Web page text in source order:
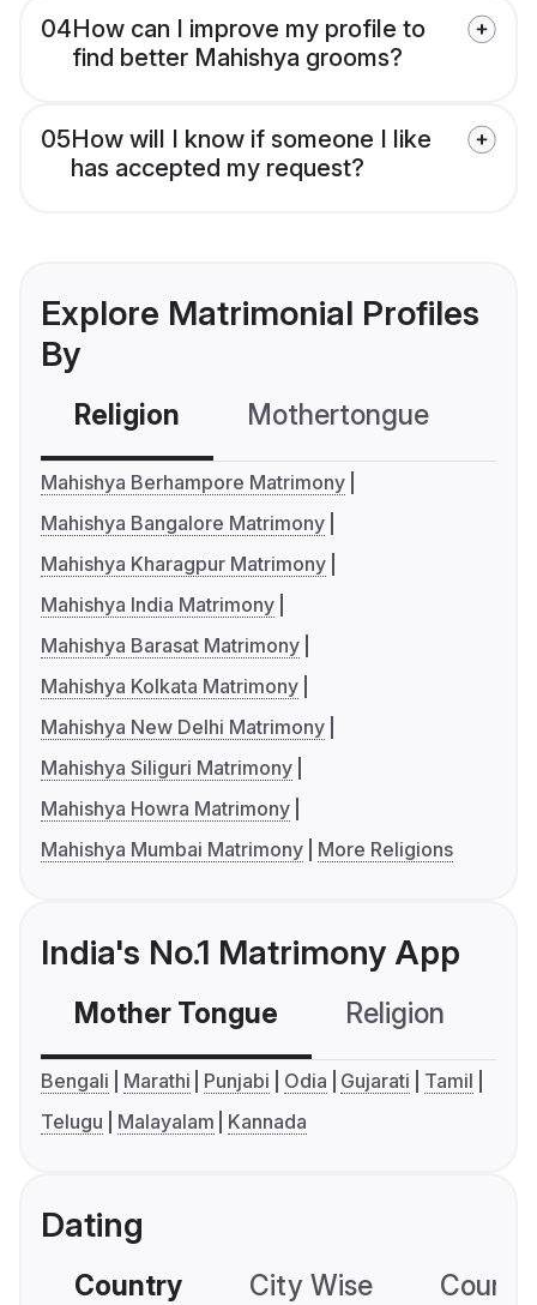
04How can I improve my profile to
find better Mahishya grooms?
05How will I know if someone I like
has accepted my request?
Explore Matrimonial Profiles
By
Religion Mothertongue
Mahishya Berhampore Matrimony
Mahishya Bangalore Matrimony
Mahishya Kharagpur Matrimony
Mahishya India Matrimony
Mahishya Barasat Matrimony
Mahishya Kolkata Matrimony
Mahishya New Delhi Matrimony
Mahishya Siliguri Matrimony
Mahishya Howra Matrimony
Mahishya Mumbai Matrimony
More Religions
India's No.1 Matrimony App
Mother Tongue Religion
Bengali Marathi Punjabi Odia Gujarati
Tamil
Telugu
Malayalam Kannada
Dating
Country City Wise